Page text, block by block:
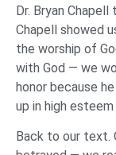
Dr. Bryan
Chapell showed
the worship of
with God — we
honor because
up in high
Back to our text.